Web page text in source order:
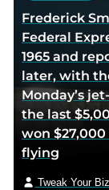
Frederick
Federal
1965 and
later, with
Monday’s
the last
won
flying
Tweak Your